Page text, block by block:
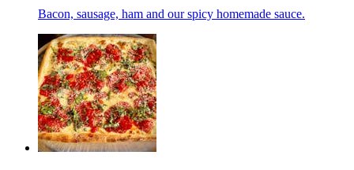
Bacon, sausage, ham and our spicy homemade sauce.